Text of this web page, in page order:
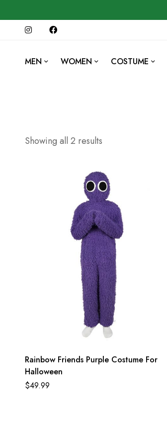
MEN WOMEN COSTUME
Showing all 2 results
Rainbow Friends Purple Costume For
Halloween
$49.99